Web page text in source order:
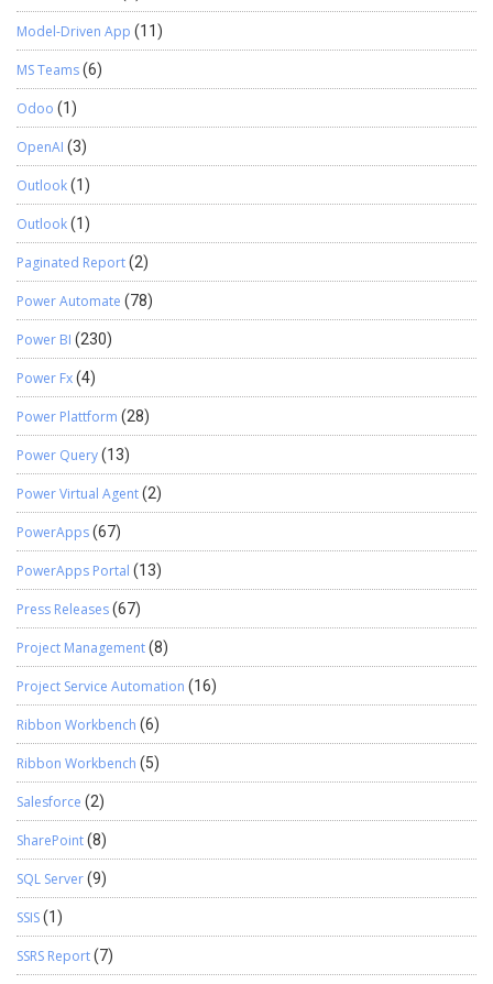
Model-Driven App (11)
MS Teams(6)
Odoo (1)
OpenAI (3)
Outlook(1)
Outlook(1)
Paginated Report(2)
Power Automate (78)
Power BI (230)
Power Fx(4)
Power Plattform (28)
Power Query(13)
Power Virtual Agent(2)
PowerApps(67)
PowerApps Portal (13)
Press Releases(67)
Project Management(8)
Project Service Automation (16)
Ribbon Workbench (6)
Ribbon Workbench (5)
Salesforce (2)
SharePoint(8)
SQL Server(9)
SSIS(1)
SSRS Report(7)